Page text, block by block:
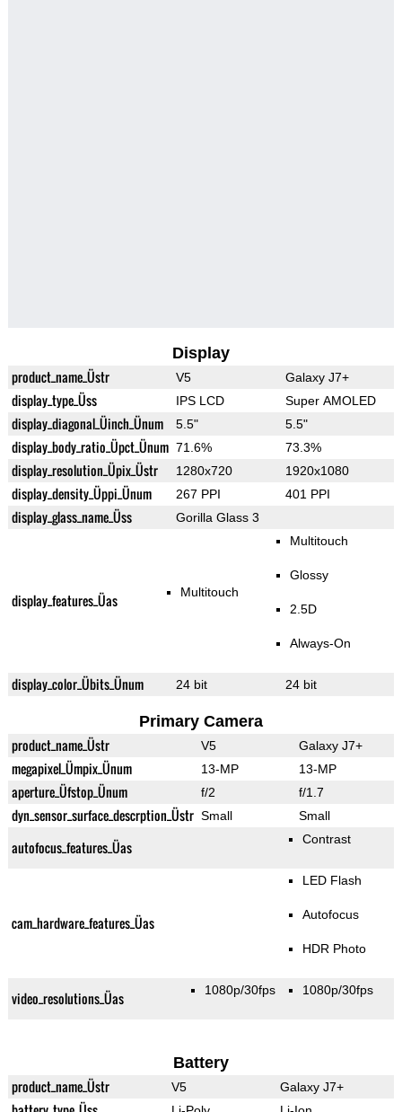
Display
product_name_Üstr V5 Galaxy J7+
display_type_Üss IPS LCD Super AMOLED
display_diagonal_Üinch_Ünum 5.5" 5.5"
display_body_ratio_Üpct_Ünum 71.6% 73.3%
display_resolution_Üpix_Üstr 1280x720 1920x1080
display_density_Üppi_Ünum 267 PPI 401 PPI
display_glass_name_Üss Gorilla Glass 3
display_features_Üas Multitouch
Multitouch
Glossy
2.5D
Always-On
display_color_Übits_Ünum 24 bit 24 bit
Primary Camera
product_name_Üstr V5 Galaxy J7+
megapixel_Ümpix_Ünum 13-MP 13-MP
aperture_Üfstop_Ünum f/2 f/1.7
dyn_sensor_surface_descrption_Üstr Small Small
autofocus_features_Üas Contrast
cam_hardware_features_Üas
LED Flash
Autofocus
HDR Photo
video_resolutions_Üas 1080p/30fps 1080p/30fps
Battery
product_name_Üstr V5 Galaxy J7+